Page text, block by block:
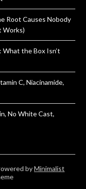
Root Causes Nobody
Works)
the Box Isn’t
C, Niacinamide,
No White Cast,
byMinimalist